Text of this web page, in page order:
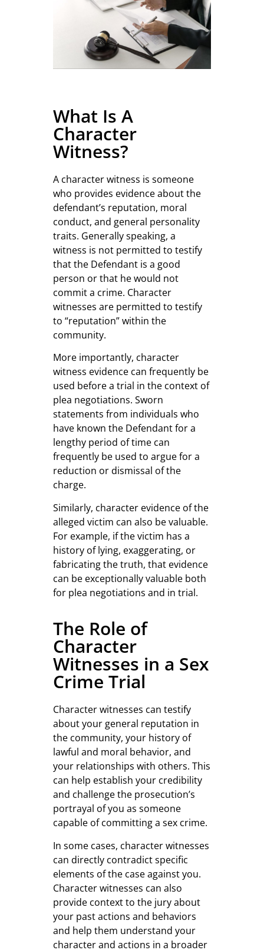
What Is A
Character
Witness?
A character witness is someone
who provides evidence about the
defendant’s reputation, moral
conduct, and general personality
traits. Generally speaking, a
witness is not permitted to testify
that the Defendant is a good
person or that he would not
commit a crime. Character
witnesses are permitted to testify
to “reputation” within the
community.
More importantly, character
witness evidence can frequently be
used before a trial in the context of
plea negotiations. Sworn
statements from individuals who
have known the Defendant for a
lengthy period of time can
frequently be used to argue for a
reduction or dismissal of the
charge.
Similarly, character evidence of the
alleged victim can also be valuable.
For example, if the victim has a
history of lying, exaggerating, or
fabricating the truth, that evidence
can be exceptionally valuable both
for plea negotiations and in trial.
The Role of
Character
Witnesses in a Sex
Crime Trial
Character witnesses can testify
about your general reputation in
the community, your history of
lawful and moral behavior, and
your relationships with others. This
can help establish your credibility
and challenge the prosecution’s
portrayal of you as someone
capable of committing a sex crime.
In some cases, character witnesses
can directly contradict specific
elements of the case against you.
Character witnesses can also
provide context to the jury about
your past actions and behaviors
and help them understand your
character and actions in a broader